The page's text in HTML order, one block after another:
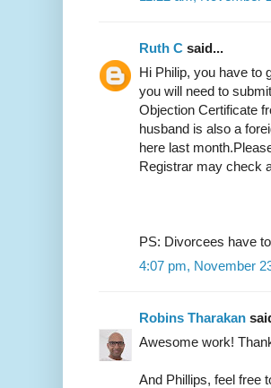
Ruth C said...
Hi Philip, you have to
you will need to
Objection Certificate
husband is also a
here last
Registrar may check
PS: Divorcees have
4:07 pm, November
Robins Tharakan
Awesome work!
And Phillips, feel free